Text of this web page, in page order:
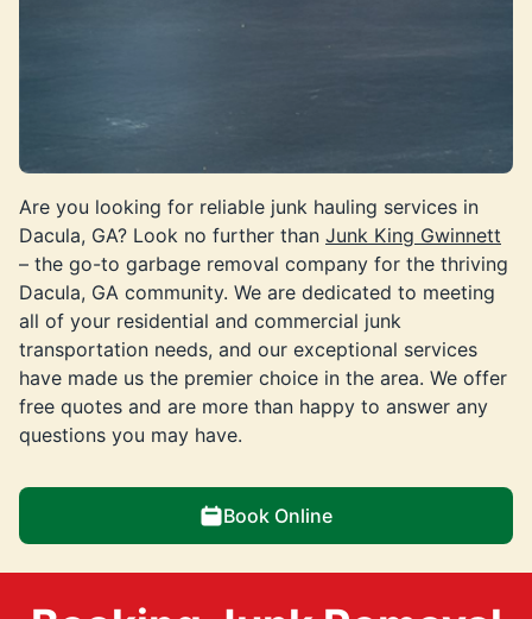
Are you looking for reliable junk hauling services in
Dacula, GA? Look no further than Junk King Gwinnett
– the go-to garbage removal company for the thriving
Dacula, GA community. We are dedicated to meeting
all of your residential and commercial junk
transportation needs, and our exceptional services
have made us the premier choice in the area. We offer
free quotes and are more than happy to answer any
questions you may have.
Book Online